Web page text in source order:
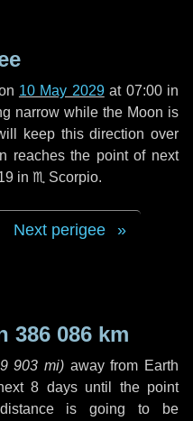
10 May 2029at 07:00 in
narrow while the Moon is
keep this direction over
reaches the point of next
in ♏ Scorpio.
Next perigee
386 086 km
903 mi) away from Earth
8 daysuntil the point
distance is going to be